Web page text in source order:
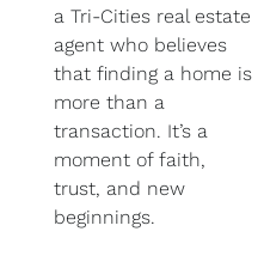
a Tri-Cities real estate
agent who believes
that finding a home is
more than a
transaction. It’s a
moment of faith,
trust, and new
beginnings.